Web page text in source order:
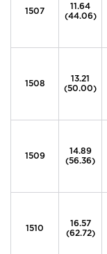
1507
11.64
(44.06)
1508
13.21
(50.00)
1509
14.89
(56.36)
1510
16.57
(62.72)